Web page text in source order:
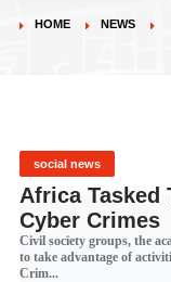
HOME NEWS
social news
Africa Tasked
Cyber Crimes
Civil society groups, the
to take advantage of
Crim...